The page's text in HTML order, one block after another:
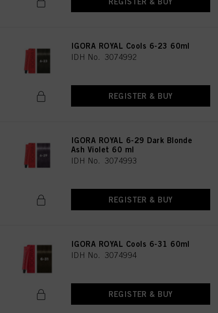
IGORA ROYAL Cools 6-23 60ml
IDH No. 3074992
REGISTER & BUY
IGORA ROYAL 6-29 Dark Blonde
Ash Violet 60 ml
IDH No. 3074993
REGISTER & BUY
IGORA ROYAL Cools 6-31 60ml
IDH No. 3074994
REGISTER & BUY